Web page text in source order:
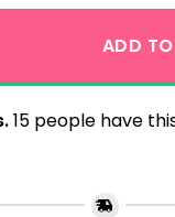
ADD
15 people have